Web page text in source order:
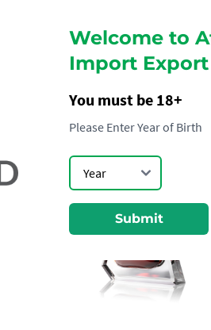
Welcome to
Import Export
You must be 18+
Please Enter Year of Birth
Submit